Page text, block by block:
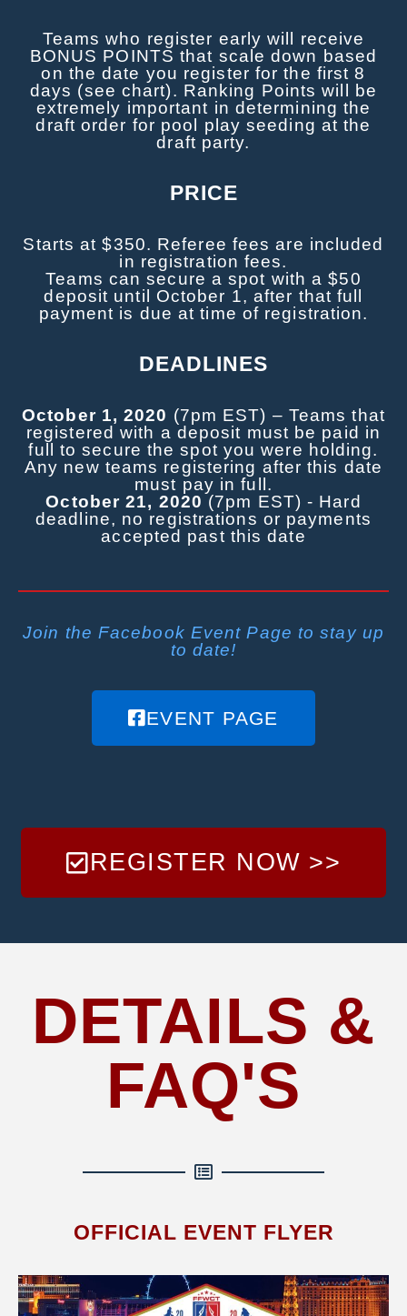
Teams who register early will receive
BONUS POINTS that scale down based
on the date you register for the first 8
days (see chart). Ranking Points will be
extremely important in determining the
draft order for pool play seeding at the
draft party.
PRICE
Starts at $350. Referee fees are included
in registration fees.
Teams can secure a spot with a $50
deposit until October 1, after that full
payment is due at time of registration.
DEADLINES
October 1, 2020 (7pm EST) – Teams that
registered with a deposit must be paid in
full to secure the spot you were holding.
Any new teams registering after this date
must pay in full.
October 21, 2020 (7pm EST) - Hard
deadline, no registrations or payments
accepted past this date
Join the Facebook Event Page to stay up
to date!
EVENT PAGE
REGISTER NOW >>
DETAILS &
FAQ'S
OFFICIAL EVENT FLYER